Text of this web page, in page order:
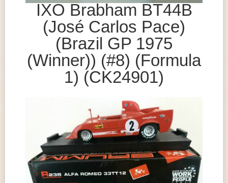
IXO Brabham BT44B
(José Carlos Pace)
(Brazil GP 1975
(Winner)) (#8) (Formula
1) (CK24901)